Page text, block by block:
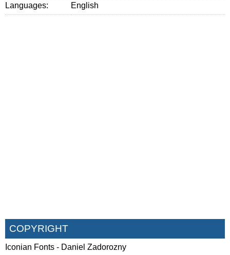
Languages: English
COPYRIGHT
Iconian Fonts - Daniel Zadorozny